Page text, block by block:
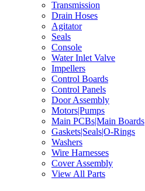
Transmission
Drain Hoses
Agitator
Seals
Console
Water Inlet Valve
Impellers
Control Boards
Control Panels
Door Assembly
Motors|Pumps
Main PCBs|Main Boards
Gaskets|Seals|O-Rings
Washers
Wire Harnesses
Cover Assembly
View All Parts